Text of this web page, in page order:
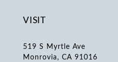
VISIT
519 S Myrtle Ave
Monrovia, CA 91016